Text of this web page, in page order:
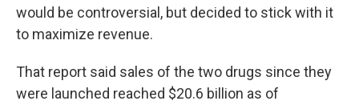
would be controversial, but decided to stick with it
to maximize revenue.
That report said sales of the two drugs since they
were launched reached $20.6 billion as of